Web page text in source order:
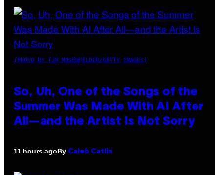
(PHOTO BY TIM MOSENFELDER/GETTY IMAGES)
So, Uh, One of the Songs of the
Summer Was Made With AI After
All—and the Artist Is Not Sorry
11 hours agoBy Caleb Catlin